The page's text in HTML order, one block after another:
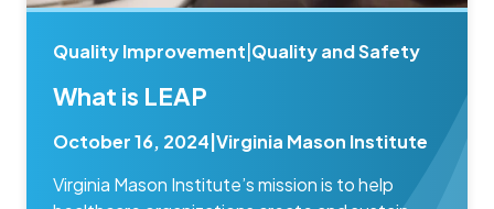
Quality Improvement Quality and Safety
What is LEAP
October 16, 2024 Virginia Mason Institute
Virginia Mason Institute’s mission is to help